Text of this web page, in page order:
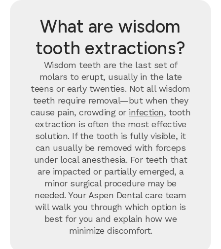
What are wisdom
tooth extractions?
Wisdom teeth are the last set of
molars to erupt, usually in the late
teens or early twenties. Not all wisdom
teeth require removal—but when they
cause pain, crowding or infection, tooth
extraction is often the most effective
solution. If the tooth is fully visible, it
can usually be removed with forceps
under local anesthesia. For teeth that
are impacted or partially emerged, a
minor surgical procedure may be
needed. Your Aspen Dental care team
will walk you through which option is
best for you and explain how we
minimize discomfort.